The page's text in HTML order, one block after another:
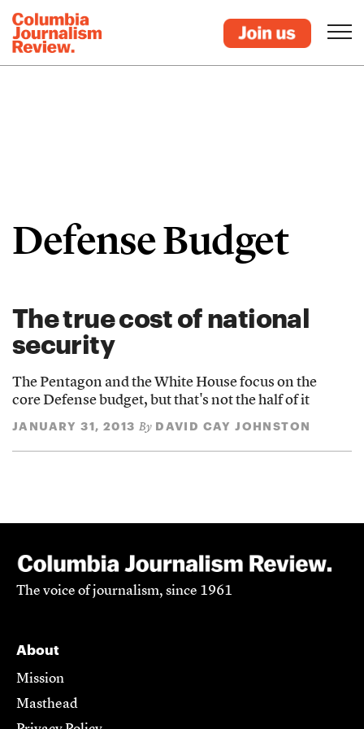
Defense Budget
The true cost of national
security
The Pentagon and the White House focus on the
core Defense budget, but that's not the half of it
JANUARY 31, 2013 By DAVID CAY JOHNSTON
The voice of journalism, since 1961
About
Mission
Masthead